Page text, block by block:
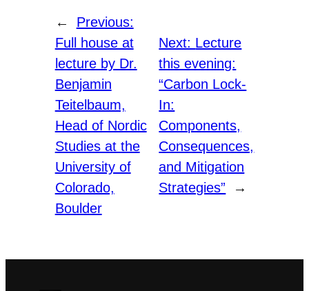
←
Previous:
Full house at
lecture by Dr.
Benjamin
Teitelbaum,
Head of Nordic
Studies at the
University of
Colorado,
Boulder
Next: Lecture
this evening:
“Carbon Lock-
In:
Components,
Consequences,
and Mitigation
Strategies”
→